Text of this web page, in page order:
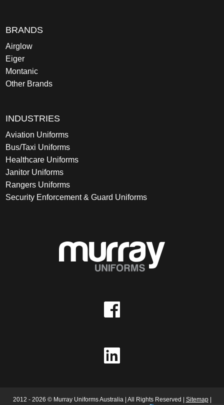
BRANDS
Airglow
Eiger
Montanic
Other Brands
INDUSTRIES
Aviation Uniforms
Bus/Taxi Uniforms
Healthcare Uniforms
Janitor Uniforms
Rangers Uniforms
Security Enforcement & Guard Uniforms
2012 - 2026 © Murray Uniforms Australia | All Rights Reserved | Sitemap|